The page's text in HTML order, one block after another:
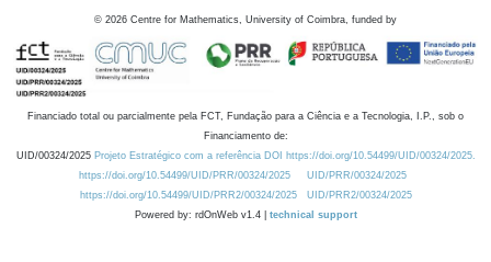
© 2026 Centre for Mathematics, University of Coimbra, funded by
Financiado total ou parcialmente pela FCT, Fundação para a Ciência e a Tecnologia, I.P., sob o
Financiamento de:
UID/00324/2025 Projeto Estratégico com a referência DOI https://doi.org/10.54499/UID/00324/2025.
https://doi.org/10.54499/UID/PRR/00324/2025
UID/PRR/00324/2025
https://doi.org/10.54499/UID/PRR2/00324/2025
UID/PRR2/00324/2025
Powered by: rdOnWeb v1.4 | technical support